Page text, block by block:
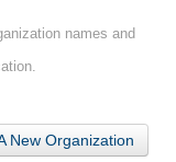
names and
New Organization